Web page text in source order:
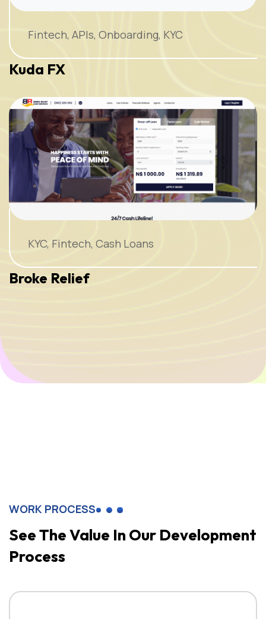
Fintech, APIs, Onboarding, KYC
Kuda FX
KYC, Fintech, Cash Loans
Broke Relief
WORK PROCESS
See The Value In Our Development
Process